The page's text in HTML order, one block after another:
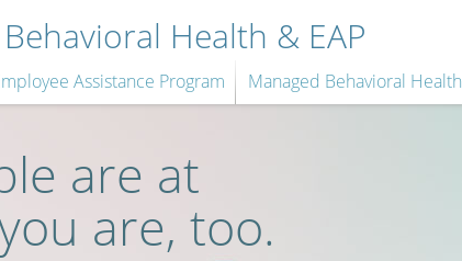
Health & EAP
Assistance Program Managed Behavioral Health
are at
are, too.